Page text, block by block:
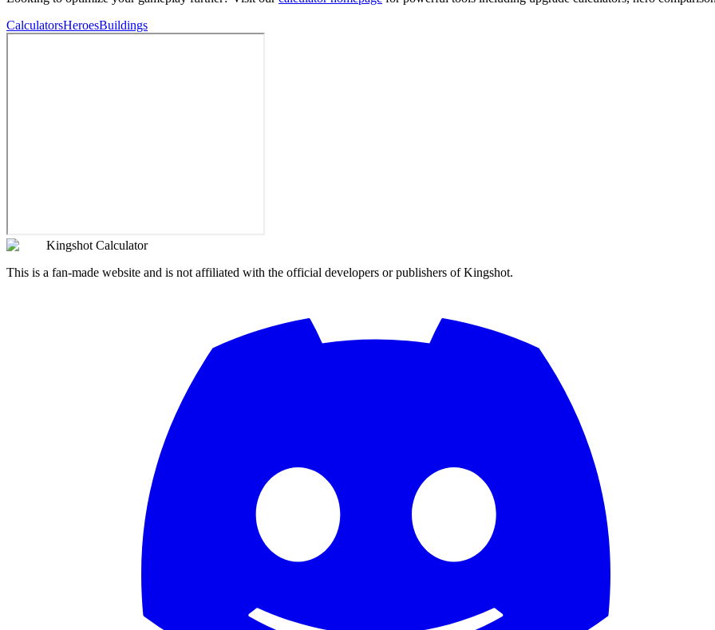
CalculatorsHeroesBuildings
Kingshot Calculator
This is a fan-made website and is not affiliated with the official developers or publishers of Kingshot.